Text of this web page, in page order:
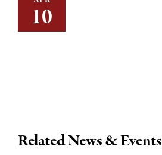
10
Related News & Events